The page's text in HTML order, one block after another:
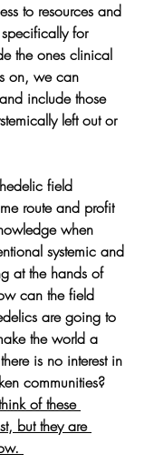
to resources and
for
the ones clinical
on, we can
include those
left out or
field
route and profit
when
systemic and
at the hands of
can the field
are going to
the world a
is no interest in
communities?
of these
but they are